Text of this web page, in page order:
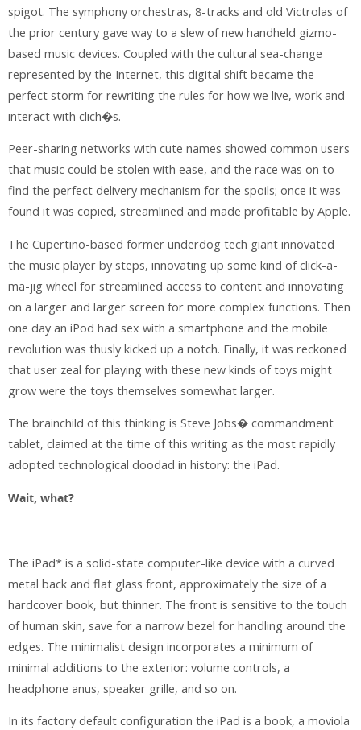
spigot. The symphony orchestras, 8-tracks and old Victrolas of
the prior century gave way to a slew of new handheld gizmo-
based music devices. Coupled with the cultural sea-change
represented by the Internet, this digital shift became the
perfect storm for rewriting the rules for how we live, work and
interact with clich�s.
Peer-sharing networks with cute names showed common users
that music could be stolen with ease, and the race was on to
find the perfect delivery mechanism for the spoils; once it was
found it was copied, streamlined and made profitable by Apple.
The Cupertino-based former underdog tech giant innovated
the music player by steps, innovating up some kind of click-a-
ma-jig wheel for streamlined access to content and innovating
on a larger and larger screen for more complex functions. Then
one day an iPod had sex with a smartphone and the mobile
revolution was thusly kicked up a notch. Finally, it was reckoned
that user zeal for playing with these new kinds of toys might
grow were the toys themselves somewhat larger.
The brainchild of this thinking is Steve Jobs� commandment
tablet, claimed at the time of this writing as the most rapidly
adopted technological doodad in history: the iPad.
Wait, what?
The iPad* is a solid-state computer-like device with a curved
metal back and flat glass front, approximately the size of a
hardcover book, but thinner. The front is sensitive to the touch
of human skin, save for a narrow bezel for handling around the
edges. The minimalist design incorporates a minimum of
minimal additions to the exterior: volume controls, a
headphone anus, speaker grille, and so on.
In its factory default configuration the iPad is a book, a moviola